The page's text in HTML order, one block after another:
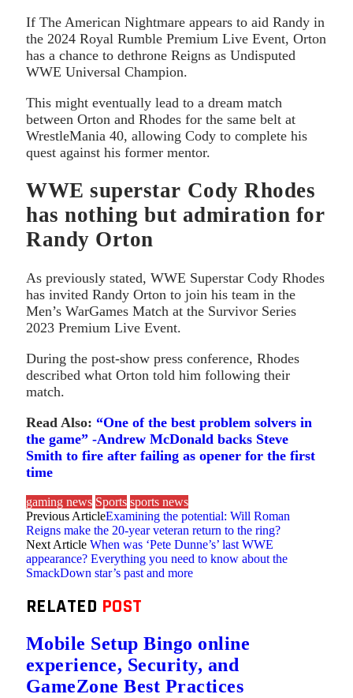
If The American Nightmare appears to aid Randy in
the 2024 Royal Rumble Premium Live Event, Orton
has a chance to dethrone Reigns as Undisputed
WWE Universal Champion.
This might eventually lead to a dream match
between Orton and Rhodes for the same belt at
WrestleMania 40, allowing Cody to complete his
quest against his former mentor.
WWE superstar Cody Rhodes
has nothing but admiration for
Randy Orton
As previously stated, WWE Superstar Cody Rhodes
has invited Randy Orton to join his team in the
Men’s WarGames Match at the Survivor Series
2023 Premium Live Event.
During the post-show press conference, Rhodes
described what Orton told him following their
match.
Read Also: “One of the best problem solvers in
the game” -Andrew McDonald backs Steve
Smith to fire after failing as opener for the first
time
gaming news Sports sports news
Previous ArticleExamining the potential: Will Roman
Reigns make the 20-year veteran return to the ring?
Next Article When was ‘Pete Dunne’s’ last WWE
appearance? Everything you need to know about the
SmackDown star’s past and more
RELATED POST
Mobile Setup Bingo online
experience, Security, and
GameZone Best Practices